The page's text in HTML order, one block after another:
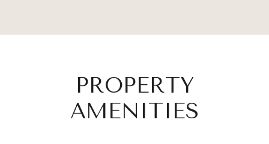
PROPERTY
AMENITIES